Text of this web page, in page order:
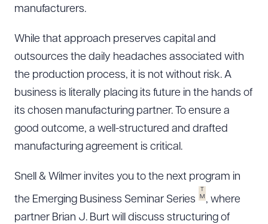
manufacturers.
While that approach preserves capital and
outsources the daily headaches associated with
the production process, it is not without risk. A
business is literally placing its future in the hands of
its chosen manufacturing partner. To ensure a
good outcome, a well-structured and drafted
manufacturing agreement is critical.
Snell & Wilmer invites you to the next program in
the Emerging Business Seminar Series
T
M , where
partner Brian J. Burt will discuss structuring of